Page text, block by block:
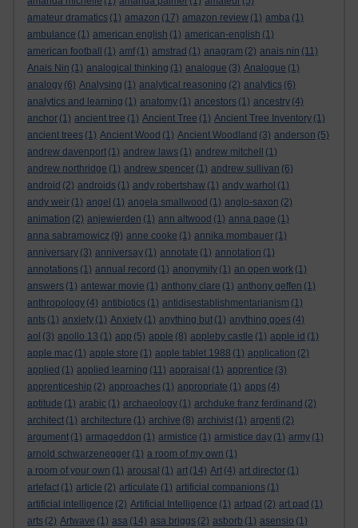
amateur dramatics (1) amazon (17) amazon review (1) amba (1)
ambulance (1) american english (1) american-english (1)
american football
(1) amf (1) amstrad (1) anagram (2) anais nin (11)
Anais Nin (1) analogical thinking (1) analogue (3) Analogue (1)
analogy (6) Analysing (1) analytical reasoning (2) analytics (6)
analytics and learning (1) anatomy (1) ancestors (1) ancestry (4)
anchor (1) ancient tree (1) Ancient Tree (1) Ancient Tree Inventory (1)
ancient trees (1) Ancient Wood (1) Ancient Woodland (3) anderson (5)
andrew davenport (1) andrew laws (1) andrew mitchell
(1)
andrew northridge (1) andrew spencer (1) andrew sullivan (6)
android (2) androids (1) andy robertshaw (1) andy warhol (1)
andy weir (1) angel (1) angela smallwood (1) anglo-saxon (2)
animation (2) anjewierden (1) ann altwood (1) anna page (1)
anna sabramowicz (9) anne cooke (1) annika mombauer (1)
anniversary (3) anniversay (1) annotate (1) annotation (1)
annotations (1) annual record (1) anonymity (1) an open work (1)
answers (1) antewar movie (1) anthony clare (1) anthony geffen (1)
anthropology (4) antibiotics (1) antidisestablishmentarianism (1)
ants (1) anxiety (1) Anxiety (1) anything but (1) anything goes (4)
aol (3) apollo 13 (1) app (5) apple (8) appleby castle (1) apple id (1)
apple mac (1) apple store (1) apple tablet 1988 (1) application (2)
applied (1) applied learning (11) appraisal (1) apprentice (3)
apprenticeship (2) approaches (1) appropriate (1) apps (4)
aptitude (1) arabic (1) archaeology (1) archduke franz ferdinand (2)
architect (1) architecture (1) archive (8) archivist (1) argenti (2)
argument (1) armageddon (1) armistice (1) armistice day (1) army (1)
arnold schwarzenegger (1) a room of my own (1)
a room of your own (1) arousal (1) art (14) Art (4) art director (1)
artefact (1) article (2) articulate (1) artificial companions (1)
artificial intelligence (2) Artificial Intelligence (1) artpad (2) art pad (1)
arts (2) Artwave (1) asa (14) asa briggs (2) asborb (1) asensio (1)